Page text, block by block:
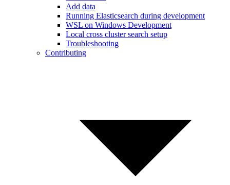
Add data
Running Elasticsearch during development
WSL on Windows Development
Local cross cluster search setup
Troubleshooting
Contributing